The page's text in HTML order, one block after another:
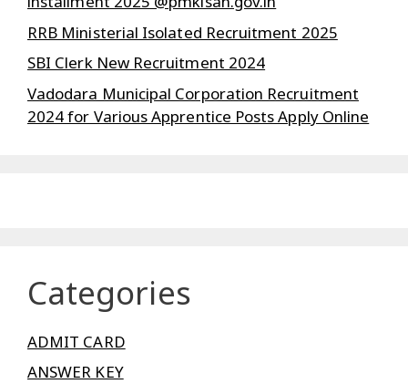
RRB Ministerial Isolated Recruitment 2025
SBI Clerk New Recruitment 2024
Vadodara Municipal Corporation Recruitment
2024 for Various Apprentice Posts Apply Online
Categories
ADMIT CARD
ANSWER KEY